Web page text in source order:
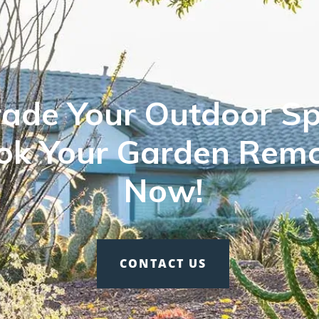
Your Outdoor
Your Garden
Now!
CONTACT US